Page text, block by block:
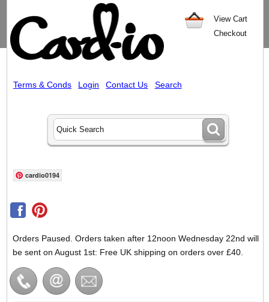
View Cart
Checkout
Terms & Conds Login Contact Us Search
cardio0194
Orders Paused. Orders taken after 12noon Wednesday 22nd will
be sent on August 1st: Free UK shipping on orders over £40.